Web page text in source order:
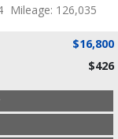
Mileage: 126,035
$16,800
$426